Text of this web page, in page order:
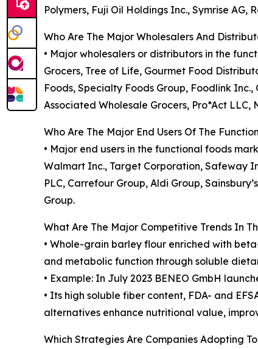
Polymers, Fuji Oil Holdings Inc., Symrise AG,
Who Are The Major Wholesalers And
• Major wholesalers or distributors in the
Grocers, Tree of Life, Gourmet Food
Foods, Specialty Foods Group, Foodlink
Associated Wholesale Grocers, Pro*Act
Who Are The Major End Users Of The
• Major end users in the functional foods
Walmart Inc., Target Corporation, Safeway
PLC, Carrefour Group, Aldi Group,
Group.
What Are The Major Competitive Trends In
• Whole-grain barley flour enriched with
and metabolic function through soluble
• Example: In July 2023 BENEO GmbH
• Its high soluble fiber content, FDA- and
alternatives enhance nutritional value,
Which Strategies Are Companies Adopting